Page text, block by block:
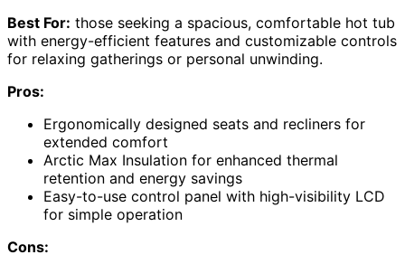
Best For: those seeking a spacious, comfortable hot tub
with energy-efficient features and customizable controls
for relaxing gatherings or personal unwinding.
Pros:
Ergonomically designed seats and recliners for
extended comfort
Arctic Max Insulation for enhanced thermal
retention and energy savings
Easy-to-use control panel with high-visibility LCD
for simple operation
Cons: